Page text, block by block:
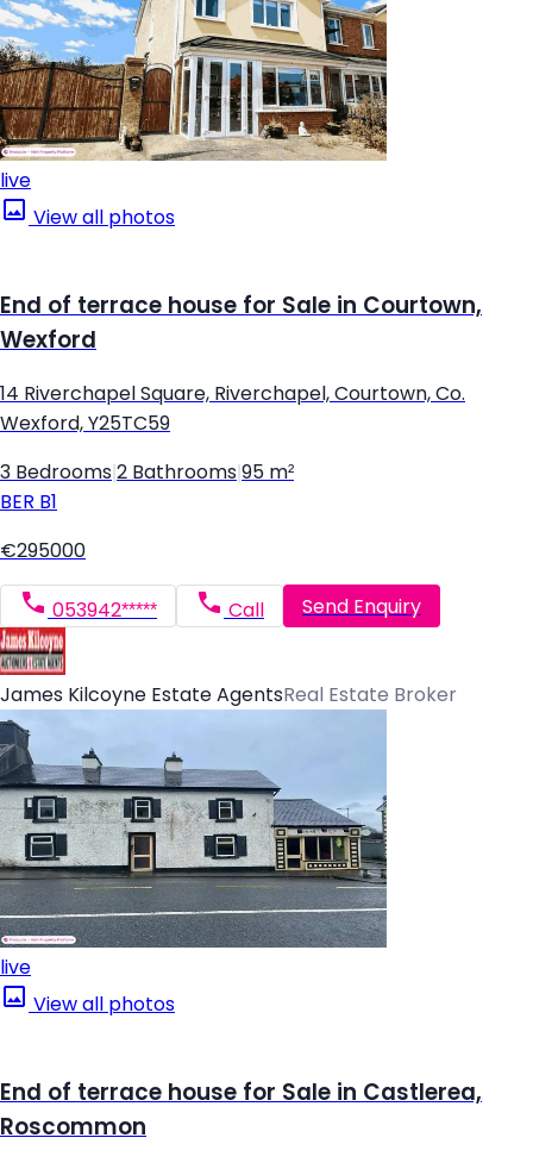
live
View all photos
End of terrace house for Sale in Courtown,
Wexford
14 Riverchapel Square, Riverchapel, Courtown, Co.
Wexford, Y25TC59
3 Bedrooms 2 Bathrooms 95 m²
BER B1
€295000
053942***** Call Send Enquiry
James Kilcoyne Estate AgentsReal Estate Broker
live
View all photos
End of terrace house for Sale in Castlerea,
Roscommon